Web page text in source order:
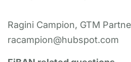
Ragini Campion, GTM
racampion@hubspot.com